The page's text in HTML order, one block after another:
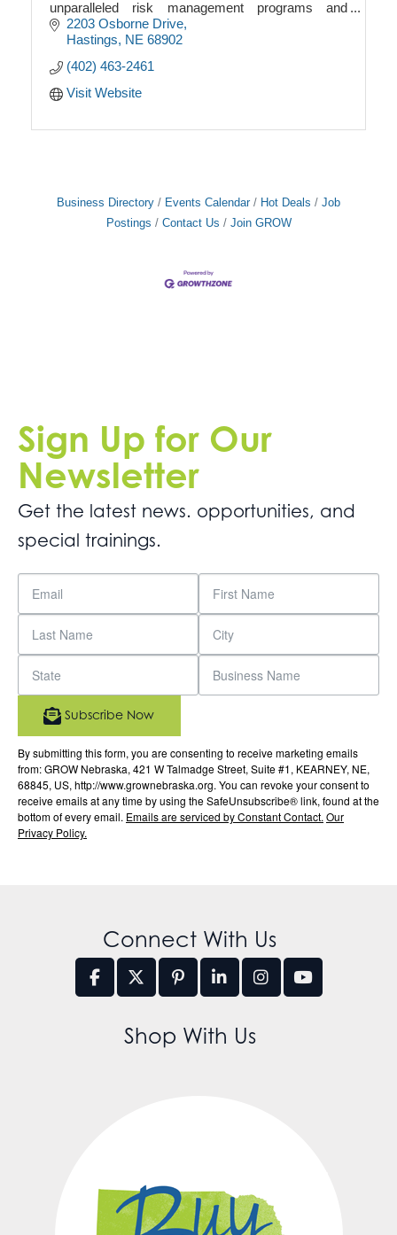
unparalleled risk management programs and
offering the highest level of integrity, service and
knowledge i
2203 Osborne Drive
Hastings NE 68902
(402) 463-2461
Visit Website
Business Directory Events Calendar Hot Deals
Job
Postings
Contact Us Join GROW
Sign Up for Our
Newsletter
Get the latest news. opportunities, and
special trainings.
By submitting this form, you are consenting to receive marketing emails
from: GROW Nebraska, 421 W Talmadge Street, Suite #1, KEARNEY, NE,
68845, US, http://www.grownebraska.org. You can revoke your consent to
receive emails at any time by using the SafeUnsubscribe® link, found at the
bottom of every email. Emails are serviced by Constant Contact. Our
Privacy Policy.
Subscribe Now
Connect With Us
Shop With Us